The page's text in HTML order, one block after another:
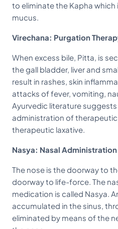
to eliminate the Kapha which
mucus.
Virechana: Purgation
When excess bile, Pitta, is
the gall bladder, liver and
result in rashes, skin
attacks of fever, vomiting,
Ayurvedic literature
administration of
therapeutic laxative.
Nasya: Nasal Administration
The nose is the doorway to
doorway to life-force. The
medication is called Nasya.
accumulated in the sinus,
eliminated by means of the